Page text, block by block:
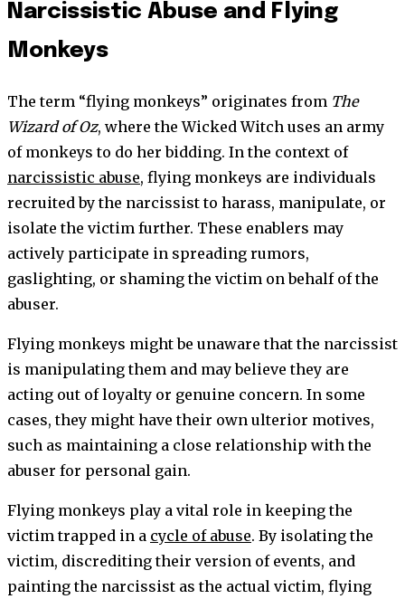
Narcissistic Abuse and Flying
Monkeys
The term “flying monkeys” originates from The
Wizard of Oz, where the Wicked Witch uses an army
of monkeys to do her bidding. In the context of
narcissistic abuse, flying monkeys are individuals
recruited by the narcissist to harass, manipulate, or
isolate the victim further. These enablers may
actively participate in spreading rumors,
gaslighting, or shaming the victim on behalf of the
abuser.
Flying monkeys might be unaware that the narcissist
is manipulating them and may believe they are
acting out of loyalty or genuine concern. In some
cases, they might have their own ulterior motives,
such as maintaining a close relationship with the
abuser for personal gain.
Flying monkeys play a vital role in keeping the
victim trapped in a cycle of abuse. By isolating the
victim, discrediting their version of events, and
painting the narcissist as the actual victim, flying